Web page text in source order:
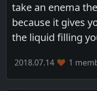
take an enema
because it gives
the liquid filling
2018.07.14 1